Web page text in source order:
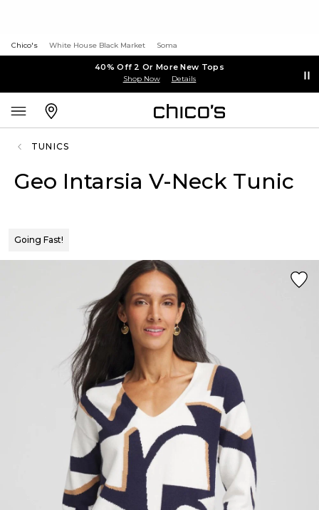
Chico's White House Black Market Soma
40% Off 2 Or More New Tops
Shop Now Details
TUNICS
Geo Intarsia V-Neck Tunic
Going Fast!